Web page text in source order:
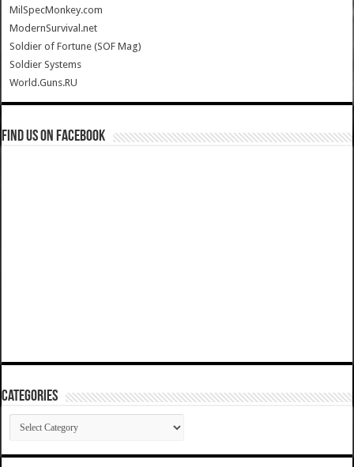
MilSpecMonkey.com
ModernSurvival.net
Soldier of Fortune (SOF Mag)
Soldier Systems
World.Guns.RU
Find us on Facebook
Categories
Categories